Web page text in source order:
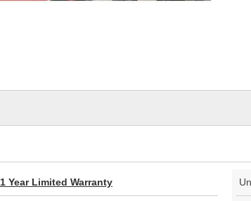
1 Year Limited Warranty